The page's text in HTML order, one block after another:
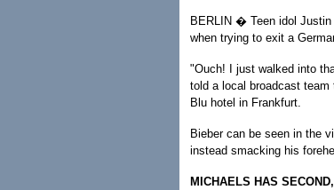
BERLIN � Teen idol
when trying to exit a
"Ouch! I just walked into
told a local broadcast
Blu hotel in Frankfurt.
Bieber can be seen in the
instead smacking his
MICHAELS HAS